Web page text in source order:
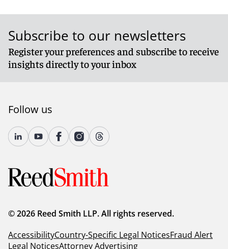
Subscribe to our newsletters
Register your preferences and subscribe to receive
insights directly to your inbox
Follow us
© 2026 Reed Smith LLP. All rights reserved.
AccessibilityCountry-Specific Legal NoticesFraud Alert
Legal NoticesAttorney Advertising